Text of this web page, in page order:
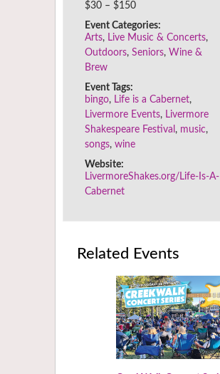
$30 – $150
Event Categories:
Arts, Live Music & Concerts,
Outdoors, Seniors, Wine &
Brew
Event Tags:
bingo, Life is a Cabernet,
Livermore Events, Livermore
Shakespeare Festival , music,
songs, wine
Website:
LivermoreShakes.org/Life-Is-A-
Cabernet
Related Events